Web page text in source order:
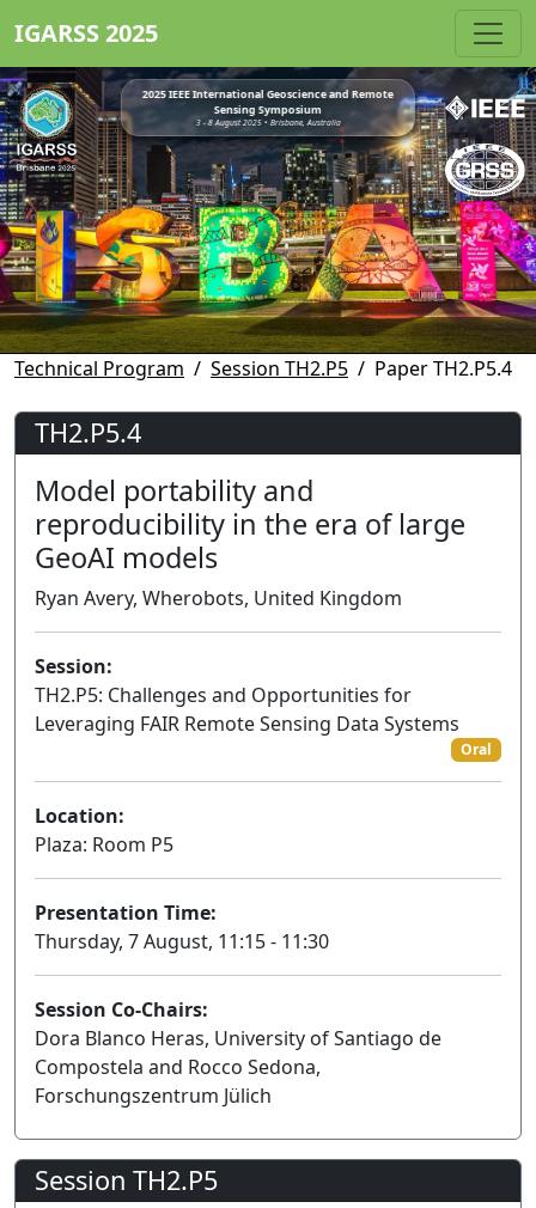
IGARSS 2025
2025 IEEE International Geoscience and Remote
Sensing Symposium
3 - 8 August 2025 • Brisbane, Australia
Technical Program Session TH2.P5 Paper TH2.P5.4
TH2.P5.4
Model portability and
reproducibility in the era of large
GeoAI models
Ryan Avery, Wherobots, United Kingdom
Session:
TH2.P5: Challenges and Opportunities for
Leveraging FAIR Remote Sensing Data Systems
Oral
Location:
Plaza: Room P5
Presentation Time:
Thursday, 7 August, 11:15 - 11:30
Session Co-Chairs:
Dora Blanco Heras, University of Santiago de
Compostela and Rocco Sedona,
Forschungszentrum Jülich
Session TH2.P5